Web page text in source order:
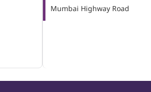
Mumbai Highway Road